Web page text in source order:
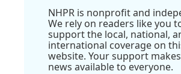
NHPR is nonprofit and
We rely on readers like you
support the local, national,
international coverage on
website. Your support
news available to everyone.